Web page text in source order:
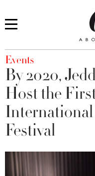
You are here
Events
By 2020,
Host the
Festival